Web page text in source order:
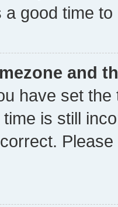
a good time to
and
have set
is still